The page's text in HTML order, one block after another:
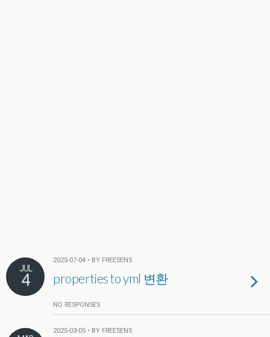
JUL
4
2025-07-04 • BY FREESENS
properties to yml 변환
NO RESPONSES
2025-03-05 • BY FREESENS